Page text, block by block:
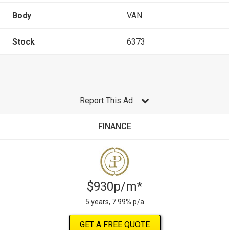
Body VAN
Stock 6373
Report This Ad
FINANCE
$930p/m*
5 years, 7.99% p/a
GET A FREE QUOTE